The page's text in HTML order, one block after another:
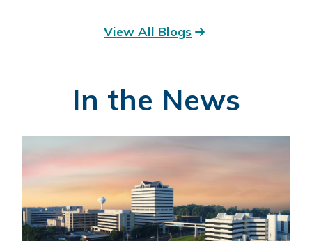
St. Dominic Health Comprehensive
Jackson, MS 39216
601-200-3070
Get Directions
View All Blogs
In the News